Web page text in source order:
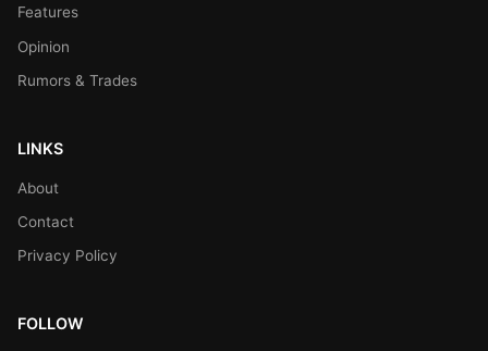
Features
Opinion
Rumors & Trades
LINKS
About
Contact
Privacy Policy
FOLLOW